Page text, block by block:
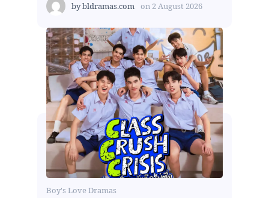
bybldramas.com on 2 August 2026
Boy's Love Dramas